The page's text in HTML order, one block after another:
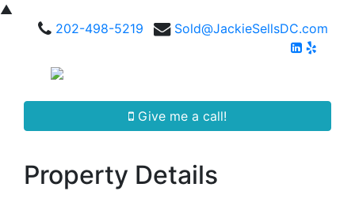
▲
202-498-5219
Sold@JackieSellsDC.com
Give me a call!
Property Details